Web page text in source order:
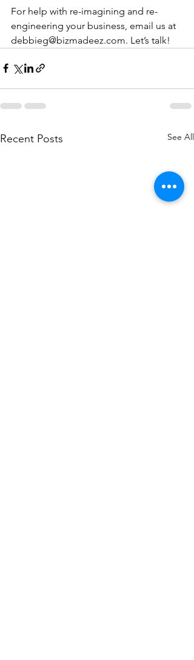
For help with re-imagining and re-
engineering your business, email us at
debbieg@bizmadeez.com. Let’s talk!
Recent Posts See All